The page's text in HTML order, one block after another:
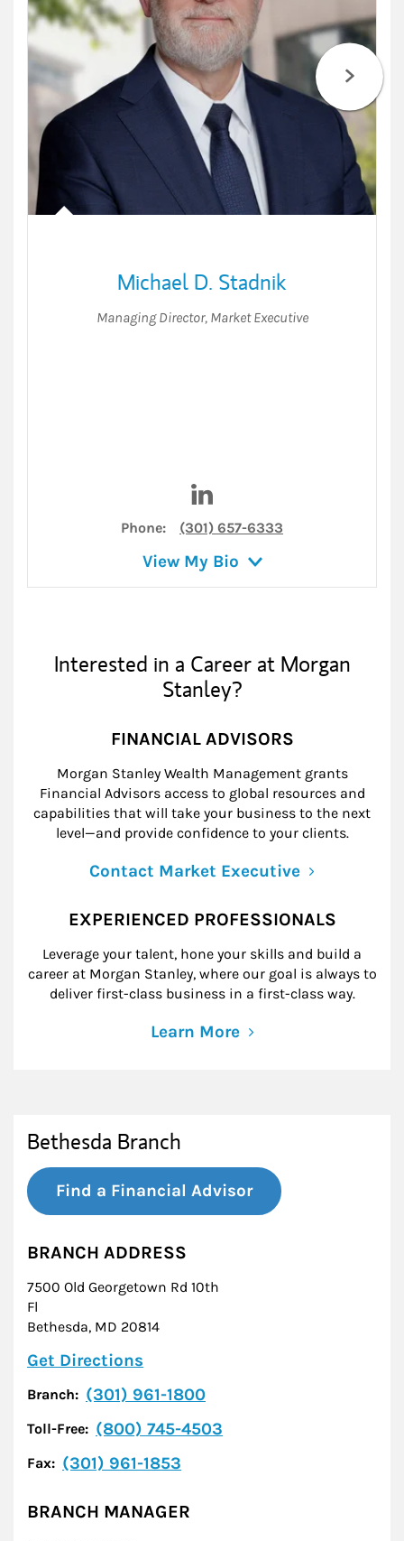
Michael D. Stadnik
Managing Director, Market Executive
Phone: (301) 657-6333
View My Bio
Interested in a Career at Morgan
Stanley?
FINANCIAL ADVISORS
Morgan Stanley Wealth Management grants
Financial Advisors access to global resources and
capabilities that will take your business to the next
level—and provide confidence to your clients.
Contact Market Executive
EXPERIENCED PROFESSIONALS
Leverage your talent, hone your skills and build a
career at Morgan Stanley, where our goal is always to
deliver first-class business in a first-class way.
Learn More
Bethesda Branch
Find a Financial Advisor
BRANCH ADDRESS
7500 Old Georgetown Rd 10th
Fl
Bethesda, MD 20814
Get Directions
Branch: (301) 961-1800
Toll-Free: (800) 745-4503
Fax: (301) 961-1853
BRANCH MANAGER